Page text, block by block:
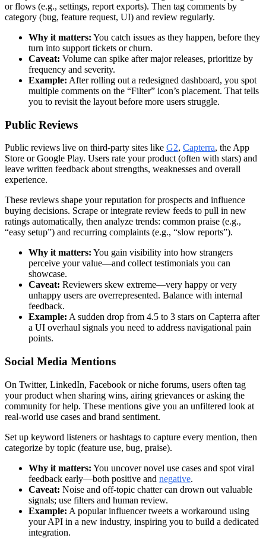
or flows (e.g., settings, report exports). Then tag comments by
category (bug, feature request, UI) and review regularly.
Why it matters: You catch issues as they happen, before they
turn into support tickets or churn.
Caveat: Volume can spike after major releases, prioritize by
frequency and severity.
Example: After rolling out a redesigned dashboard, you spot
multiple comments on the “Filter” icon’s placement. That tells
you to revisit the layout before more users struggle.
Public Reviews
Public reviews live on third-party sites like G2, Capterra, the App
Store or Google Play. Users rate your product (often with stars) and
leave written feedback about strengths, weaknesses and overall
experience.
These reviews shape your reputation for prospects and influence
buying decisions. Scrape or integrate review feeds to pull in new
ratings automatically, then analyze trends: common praise (e.g.,
“easy setup”) and recurring complaints (e.g., “slow reports”).
Why it matters: You gain visibility into how strangers
perceive your value—and collect testimonials you can
showcase.
Caveat: Reviewers skew extreme—very happy or very
unhappy users are overrepresented. Balance with internal
feedback.
Example: A sudden drop from 4.5 to 3 stars on Capterra after
a UI overhaul signals you need to address navigational pain
points.
Social Media Mentions
On Twitter, LinkedIn, Facebook or niche forums, users often tag
your product when sharing wins, airing grievances or asking the
community for help. These mentions give you an unfiltered look at
real-world use cases and brand sentiment.
Set up keyword listeners or hashtags to capture every mention, then
categorize by topic (feature use, bug, praise).
Why it matters: You uncover novel use cases and spot viral
feedback early—both positive and negative.
Caveat: Noise and off-topic chatter can drown out valuable
signals; use filters and human review.
Example: A popular influencer tweets a workaround using
your API in a new industry, inspiring you to build a dedicated
integration.